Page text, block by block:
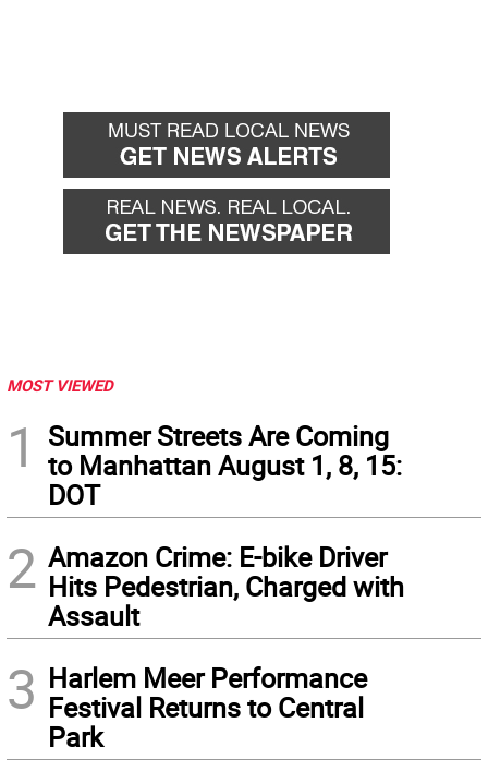
MOST VIEWED
1
Summer Streets Are Coming
to Manhattan August 1, 8, 15:
DOT
2 Amazon Crime: E-bike Driver
Hits Pedestrian, Charged with
Assault
3 Harlem Meer Performance
Festival Returns to Central
Park